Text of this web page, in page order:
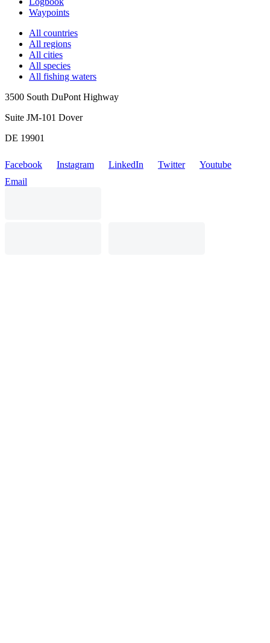
Waypoints
All countries
All regions
All cities
All species
All fishing waters
3500 South DuPont Highway
Suite JM-101 Dover
DE 19901
Facebook Instagram LinkedIn Twitter
Youtube
Email